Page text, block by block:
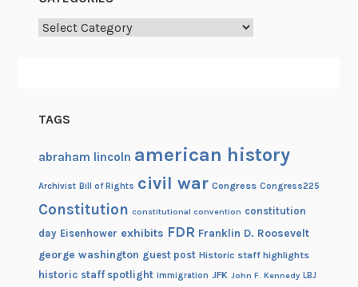
u
a
Categories
TAGS
abraham lincoln american history
Archivist Bill of Rights civil war Congress Congress225
Constitution constitutional convention constitution
day Eisenhower exhibits FDR Franklin D. Roosevelt
george washington guest post Historic staff highlights
historic staff spotlight immigration JFK John F. Kennedy LBJ